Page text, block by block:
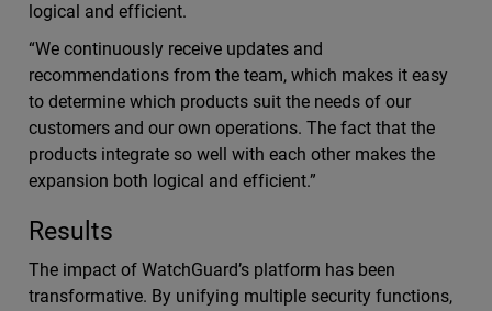
logical and efficient.
“We continuously receive updates and
recommendations from the team, which makes it easy
to determine which products suit the needs of our
customers and our own operations. The fact that the
products integrate so well with each other makes the
expansion both logical and efficient.”
Results
The impact of WatchGuard’s platform has been
transformative. By unifying multiple security functions,